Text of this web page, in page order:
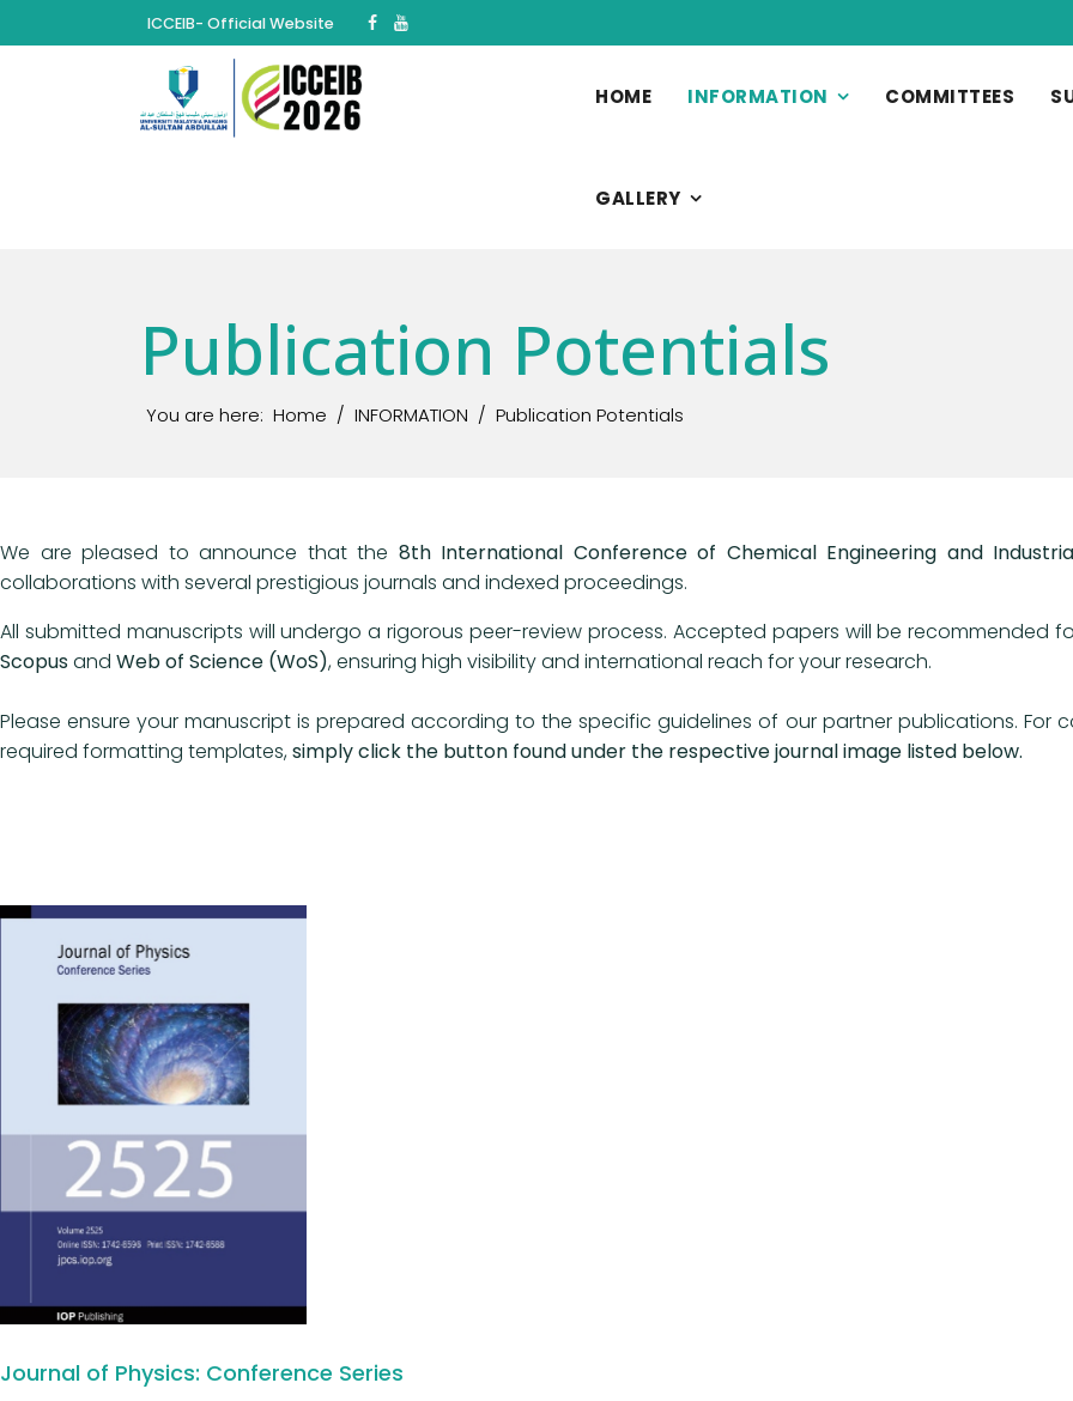
ICCEIB- Official Website
HOME INFORMATION COMMITTEES
GALLERY
Publication Potentials
You are here: Home INFORMATION Publication Potentials
We are pleased to announce that the 8th International Conference of Chemical Engineering and
collaborations with several prestigious journals and indexed proceedings.
All submitted manuscripts will undergo a rigorous peer-review process. Accepted papers will be recommended
Scopusand Web of Science (WoS), ensuring high visibility and international reach for your research.
Please ensure your manuscript is prepared according to the specific guidelines of our partner publications.
required formatting templates,simply click the button found under the respective journal image listed below.
Journal of Physics: Conference Series